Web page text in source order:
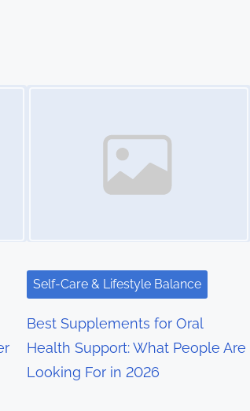
Self-Care & Lifestyle Balance
Best Supplements for Oral
Health Support: What People Are
Looking For in 2026